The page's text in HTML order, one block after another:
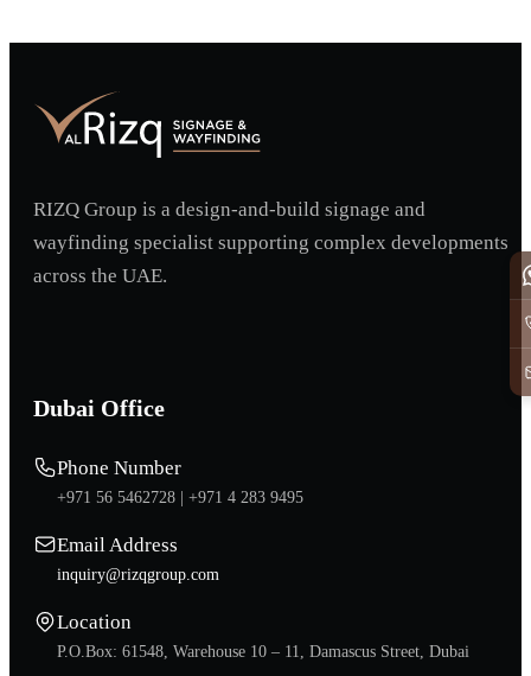
RIZQ Group is a design-and-build signage and
wayfinding specialist supporting complex developments
across the UAE.
Dubai Office
Phone Number
+971 56 5462728 | +971 4 283 9495
Email Address
inquiry@rizqgroup.com
Location
P.O.Box: 61548, Warehouse 10 – 11, Damascus Street, Dubai